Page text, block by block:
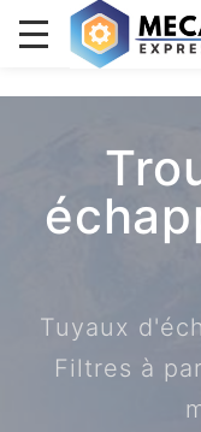
Tuyaux
Filtres à